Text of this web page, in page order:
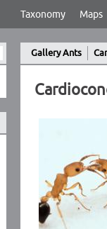
Taxonomy Maps
Gallery Ants